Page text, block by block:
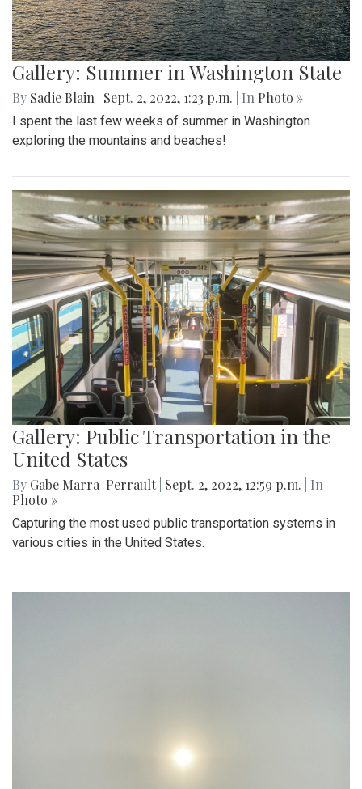
Gallery: Summer in Washington State
By Sadie Blain Sept. 2, 2022, 1:23 p.m. | In Photo »
I spent the last few weeks of summer in Washington
exploring the mountains and beaches!
Gallery: Public Transportation in the
United States
By Gabe Marra-Perrault Sept. 2, 2022, 12:59 p.m.
| In
Photo »
Capturing the most used public transportation systems in
various cities in the United States.